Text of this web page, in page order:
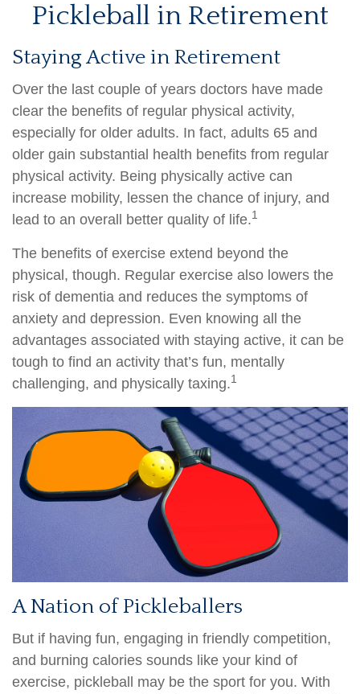
Pickleball in Retirement
Staying Active in Retirement
Over the last couple of years doctors have made
clear the benefits of regular physical activity,
especially for older adults. In fact, adults 65 and
older gain substantial health benefits from regular
physical activity. Being physically active can
increase mobility, lessen the chance of injury, and
lead to an overall better quality of life.1
The benefits of exercise extend beyond the
physical, though. Regular exercise also lowers the
risk of dementia and reduces the symptoms of
anxiety and depression. Even knowing all the
advantages associated with staying active, it can be
tough to find an activity that’s fun, mentally
challenging, and physically taxing.1
A Nation of Pickleballers
But if having fun, engaging in friendly competition,
and burning calories sounds like your kind of
exercise, pickleball may be the sport for you. With